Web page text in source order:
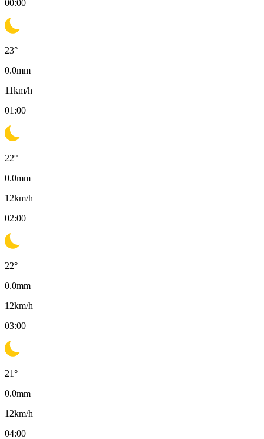
00:00
23°
0.0mm
11km/h
01:00
22°
0.0mm
12km/h
02:00
22°
0.0mm
12km/h
03:00
21°
0.0mm
12km/h
04:00